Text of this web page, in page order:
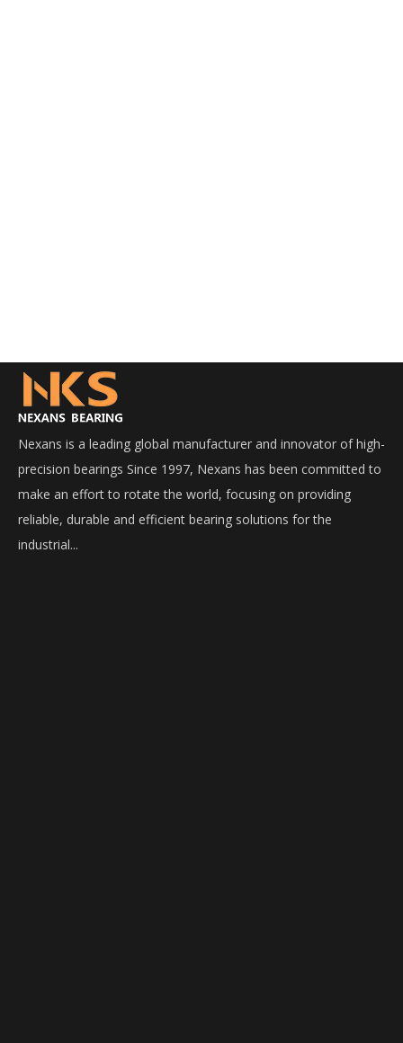
Nexans is a leading global manufacturer and innovator of high-
precision bearings Since 1997, Nexans has been committed to
make an effort to rotate the world, focusing on providing
reliable, durable and efficient bearing solutions for the
industrial...